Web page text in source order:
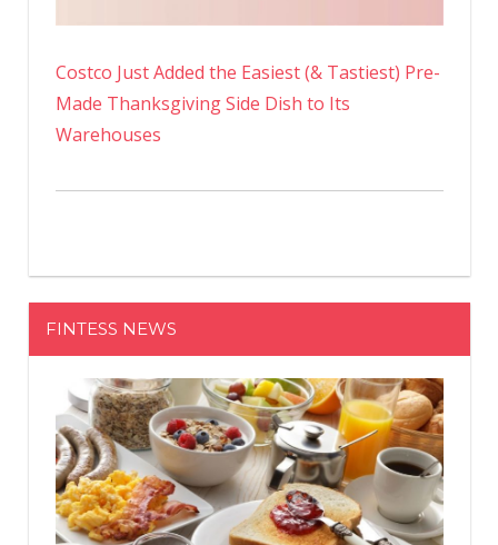
Costco Just Added the Easiest (& Tastiest) Pre-
Made Thanksgiving Side Dish to Its
Warehouses
FINTESS NEWS